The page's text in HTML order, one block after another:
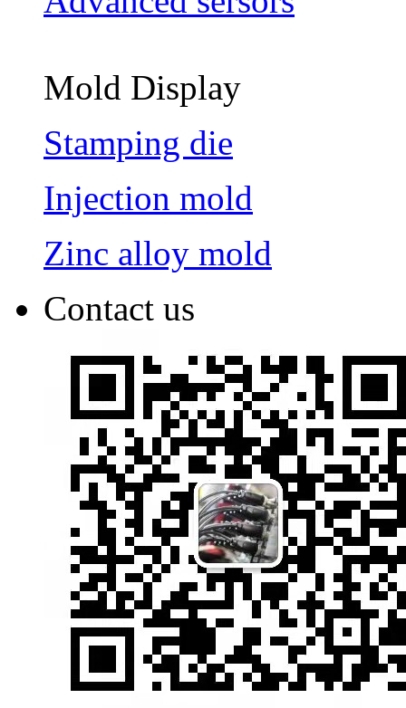
Mold Display
Stamping die
Injection mold
Zinc alloy mold
Contact us